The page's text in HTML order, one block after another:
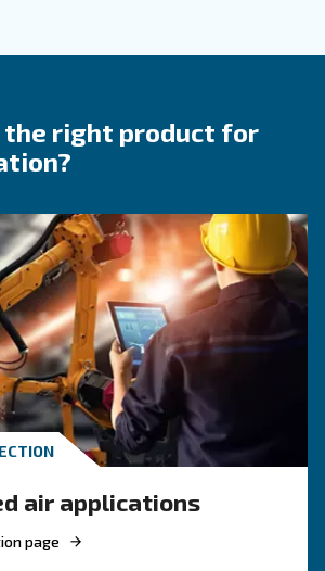
information on our products?
more details as possible and
to reach you out ASAP.
Today!